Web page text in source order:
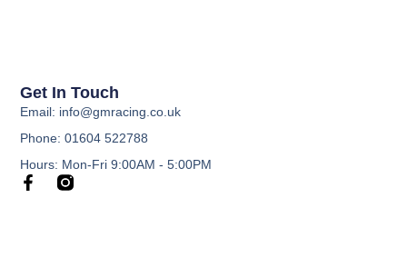
Get In Touch
Email: info@gmracing.co.uk
Phone: 01604 522788
Hours: Mon-Fri 9:00AM - 5:00PM